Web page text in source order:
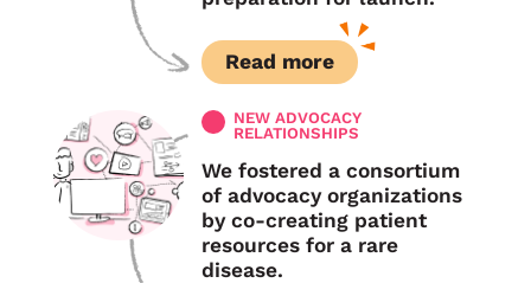
Read more
NEW ADVOCACY
RELATIONSHIPS
We fostered a consortium
of advocacy organizations
by co-creating patient
resources for a rare
disease.